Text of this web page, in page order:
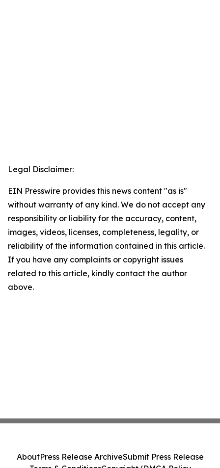
Legal Disclaimer:
EIN Presswire provides this news content "as is"
without warranty of any kind. We do not accept any
responsibility or liability for the accuracy, content,
images, videos, licenses, completeness, legality, or
reliability of the information contained in this article.
If you have any complaints or copyright issues
related to this article, kindly contact the author
above.
AboutPress Release ArchiveSubmit Press Release